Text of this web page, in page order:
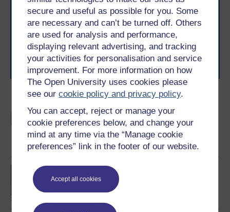
secure and useful as possible for you. Some
are necessary and can’t be turned off. Others
are used for analysis and performance,
displaying relevant advertising, and tracking
your activities for personalisation and service
improvement. For more information on how
The Open University uses cookies please
see ourcookie policy and privacy policy.
You can accept, reject or manage your
cookie preferences below, and change your
mind at any time via the “Manage cookie
preferences” link in the footer of our website.
Accept all cookies
Become an OU student
BSc (Honours) Sport,
Fitness and Coaching
BA/BSc (Honours) Open
degree
With over 50 years of experience in distance learning,
The Open University brings flexible, trusted education
to you, wherever you are. If you’re new to university-
level study, read our guide onWhere to take your
learning next.
Browse all Open University coursesand start your
journey today.